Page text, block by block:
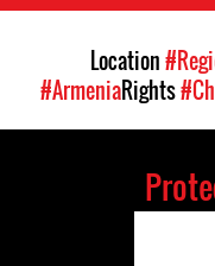
Location
#ArmeniaRights